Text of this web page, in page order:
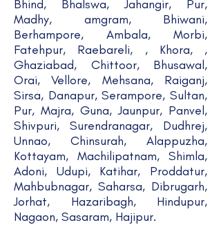
Bhind, Bhalswa, Jahangir, Pur,
Madhy, amgram, Bhiwani,
Berhampore, Ambala, Morbi,
Fatehpur, Raebareli, , Khora, ,
Ghaziabad, Chittoor, Bhusawal,
Orai, Vellore, Mehsana, Raiganj,
Sirsa, Danapur, Serampore, Sultan,
Pur, Majra, Guna, Jaunpur, Panvel,
Shivpuri, Surendranagar, Dudhrej,
Unnao, Chinsurah, Alappuzha,
Kottayam, Machilipatnam, Shimla,
Adoni, Udupi, Katihar, Proddatur,
Mahbubnagar, Saharsa, Dibrugarh,
Jorhat, Hazaribagh, Hindupur,
Nagaon, Sasaram, Hajipur.